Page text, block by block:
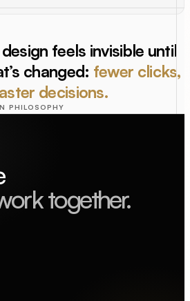
feels invisible until
changed: fewer clicks,
decisions.
PHILOSOPHY
together.